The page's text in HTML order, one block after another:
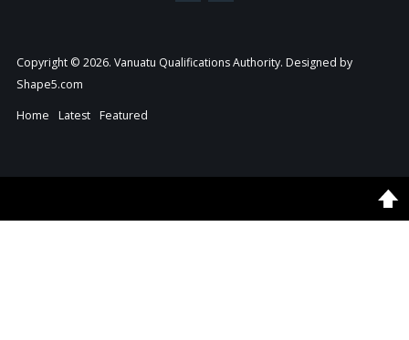
Copyright © 2026. Vanuatu Qualifications Authority. Designed by
Shape5.com
Home
Latest Featured